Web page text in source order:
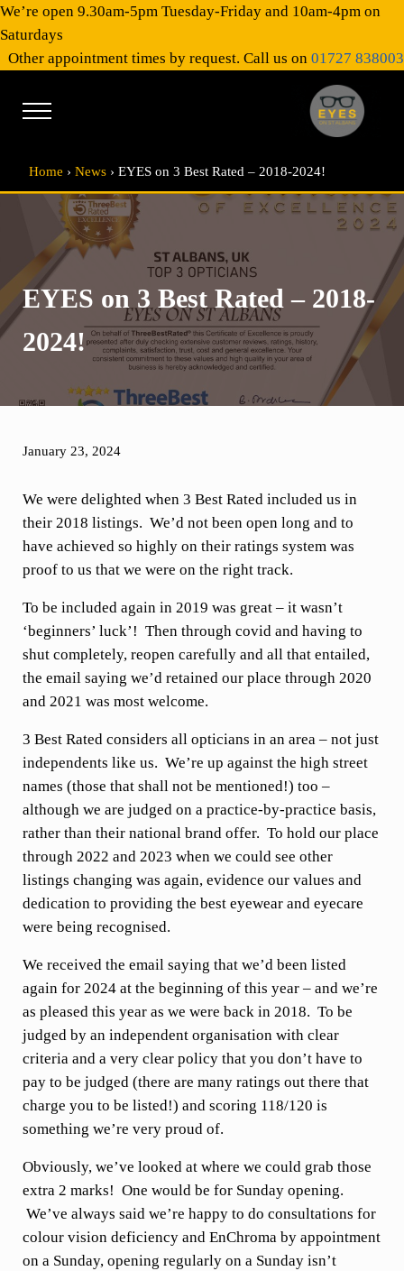
Skip to main content
Skip to header right navigation
Skip to site footer
We’re open 9.30am-5pm Tuesday-Friday and 10am-4pm on
Saturdays
Other appointment times by request. Call us on 01727 838003
Menu
Home › News › EYES on 3 Best Rated – 2018-2024!
EYES on 3 Best Rated – 2018-
2024!
January 23, 2024
We were delighted when 3 Best Rated included us in
their 2018 listings. We’d not been open long and to
have achieved so highly on their ratings system was
proof to us that we were on the right track.
To be included again in 2019 was great – it wasn’t
‘beginners’ luck’! Then through covid and having to
shut completely, reopen carefully and all that entailed,
the email saying we’d retained our place through 2020
and 2021 was most welcome.
3 Best Rated considers all opticians in an area – not just
independents like us. We’re up against the high street
names (those that shall not be mentioned!) too –
although we are judged on a practice-by-practice basis,
rather than their national brand offer. To hold our place
through 2022 and 2023 when we could see other
listings changing was again, evidence our values and
dedication to providing the best eyewear and eyecare
were being recognised.
We received the email saying that we’d been listed
again for 2024 at the beginning of this year – and we’re
as pleased this year as we were back in 2018. To be
judged by an independent organisation with clear
criteria and a very clear policy that you don’t have to
pay to be judged (there are many ratings out there that
charge you to be listed!) and scoring 118/120 is
something we’re very proud of.
Obviously, we’ve looked at where we could grab those
extra 2 marks! One would be for Sunday opening.
We’ve always said we’re happy to do consultations for
colour vision deficiency and EnChroma by appointment
on a Sunday, opening regularly on a Sunday isn’t